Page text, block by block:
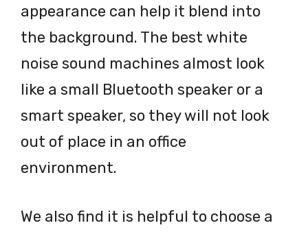
appearance can help it blend into
the background. The best white
noise sound machines almost look
like a small Bluetooth speaker or a
smart speaker, so they will not look
out of place in an office
environment.
We also find it is helpful to choose a